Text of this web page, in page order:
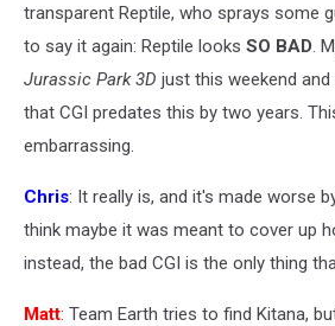
transparent Reptile, who sprays some
to say it again: Reptile looks SO BAD.
Jurassic Park 3D just this weekend
that CGI predates this by two years.
embarrassing.
Chris: It really is, and it's made worse
think maybe it was meant to cover up
instead, the bad CGI is the only thing
Matt: Team Earth tries to find Kitana,